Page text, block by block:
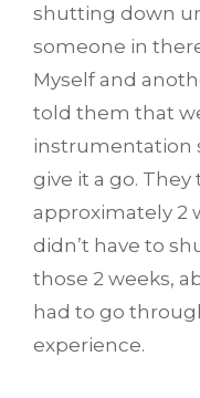
shutting down
someone in
Myself and
told them that
instrumentation
give it a go.
approximately 2
didn’t have to
those 2 weeks,
had to go
experience.